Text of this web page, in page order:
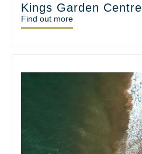
Kings Garden Centre
Find out more